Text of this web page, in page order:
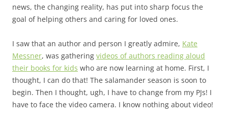
news, the changing reality, has put into sharp focus the
goal of helping others and caring for loved ones.
I saw that an author and person I greatly admire, Kate
Messner, was gathering videos of authors reading aloud
their books for kids who are now learning at home. First, I
thought, I can do that! The salamander season is soon to
begin. Then I thought, ugh, I have to change from my PJs! I
have to face the video camera. I know nothing about video!